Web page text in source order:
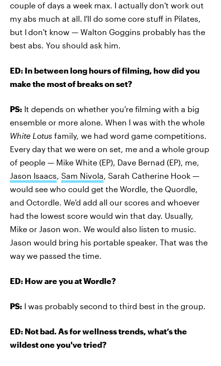
couple of days a week max. I actually don't work out
my abs much at all. I'll do some core stuff in Pilates,
but I don't know — Walton Goggins probably has the
best abs. You should ask him.
ED: In between long hours of filming, how did you
make the most of breaks on set?
PS: It depends on whether you're filming with a big
ensemble or more alone. When I was with the whole
White Lotus family, we had word game competitions.
Every day that we were on set, me and a whole group
of people — Mike White (EP), Dave Bernad (EP), me,
Jason Isaacs, Sam Nivola, Sarah Catherine Hook —
would see who could get the Wordle, the Quordle,
and Octordle. We'd add all our scores and whoever
had the lowest score would win that day. Usually,
Mike or Jason won. We would also listen to music.
Jason would bring his portable speaker. That was the
way we passed the time.
ED: How are you at Wordle?
PS: I was probably second to third best in the group.
ED: Not bad. As for wellness trends, what’s the
wildest one you've tried?